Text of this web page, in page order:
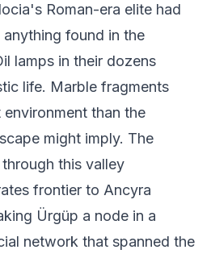
Roman-era elite had
found in the
lamps in their dozens
life. Marble fragments
than the
might imply. The
this valley
frontier to Ancyra
Ürgüp a node in a
network that spanned the